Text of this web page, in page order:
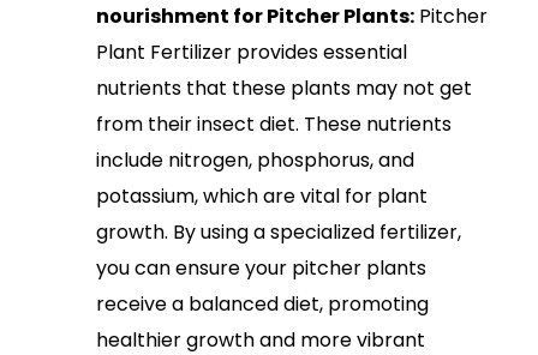
nourishment for Pitcher Plants: Pitcher
Plant Fertilizer provides essential
nutrients that these plants may not get
from their insect diet. These nutrients
include nitrogen, phosphorus, and
potassium, which are vital for plant
growth. By using a specialized fertilizer,
you can ensure your pitcher plants
receive a balanced diet, promoting
healthier growth and more vibrant